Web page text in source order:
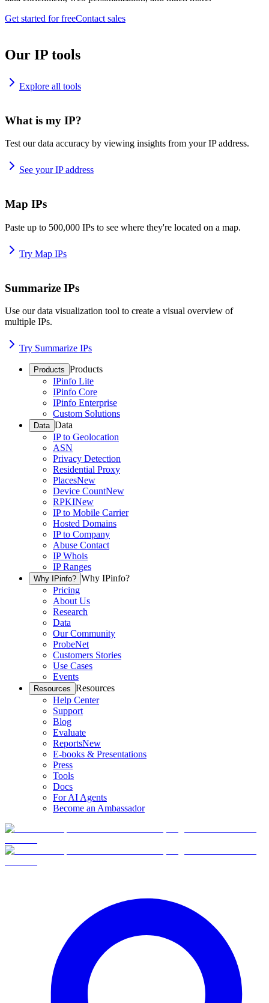
Get started for freeContact sales
Our IP tools
Explore all tools
What is my IP?
Test our data accuracy by viewing insights from your IP address.
See your IP address
Map IPs
Paste up to 500,000 IPs to see where they're located on a map.
Try Map IPs
Summarize IPs
Use our data visualization tool to create a visual overview of
multiple IPs.
Try Summarize IPs
Products Products
IPinfo Lite
IPinfo Core
IPinfo Enterprise
Custom Solutions
Data Data
IP to Geolocation
ASN
Privacy Detection
Residential Proxy
PlacesNew
Device CountNew
RPKINew
IP to Mobile Carrier
Hosted Domains
IP to Company
Abuse Contact
IP Whois
IP Ranges
Why IPinfo? Why IPinfo?
Pricing
About Us
Research
Data
Our Community
ProbeNet
Customers Stories
Use Cases
Events
Resources Resources
Help Center
Support
Blog
Evaluate
ReportsNew
E-books & Presentations
Press
Tools
Docs
For AI Agents
Become an Ambassador